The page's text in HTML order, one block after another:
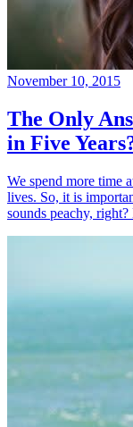
November 10, 2015
The Only
in Five
We spend more time
lives. So, it is
sounds peachy,